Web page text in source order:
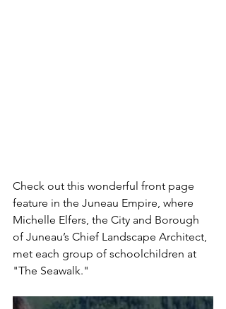
Check out this wonderful front page
feature in the Juneau Empire, where
Michelle Elfers, the City and Borough
of Juneau’s Chief Landscape Architect,
met each group of schoolchildren at
"The Seawalk."